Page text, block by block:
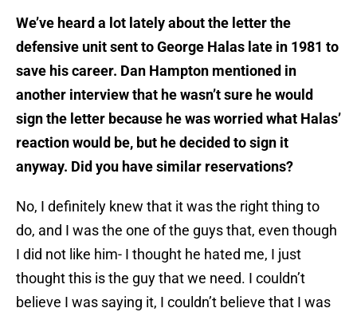
We’ve heard a lot lately about the letter the
defensive unit sent to George Halas late in 1981 to
save his career. Dan Hampton mentioned in
another interview that he wasn’t sure he would
sign the letter because he was worried what Halas’
reaction would be, but he decided to sign it
anyway. Did you have similar reservations?
No, I definitely knew that it was the right thing to
do, and I was the one of the guys that, even though
I did not like him- I thought he hated me, I just
thought this is the guy that we need. I couldn’t
believe I was saying it, I couldn’t believe that I was